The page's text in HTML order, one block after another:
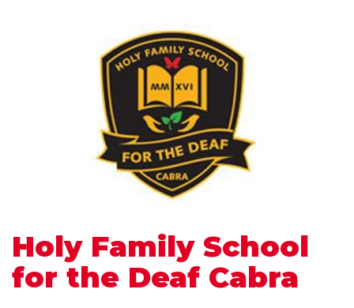
Holy Family School
for the Deaf Cabra